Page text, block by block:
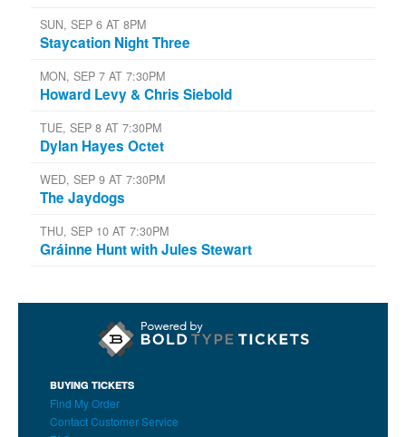
SUN, SEP 6 AT 8PM
Staycation Night Three
MON, SEP 7 AT 7:30PM
Howard Levy & Chris Siebold
TUE, SEP 8 AT 7:30PM
Dylan Hayes Octet
WED, SEP 9 AT 7:30PM
The Jaydogs
THU, SEP 10 AT 7:30PM
Gráinne Hunt with Jules Stewart
BUYING TICKETS
Find My Order
Contact Customer Service